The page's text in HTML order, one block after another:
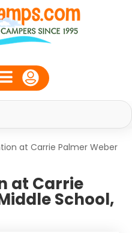
at Carrie Palmer Weber
at Carrie
School,